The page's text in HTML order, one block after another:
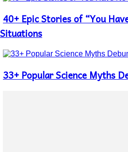
Section
Heading
40+ Epic Stories of “You
Situations
Section
33+ Popular Science Myths